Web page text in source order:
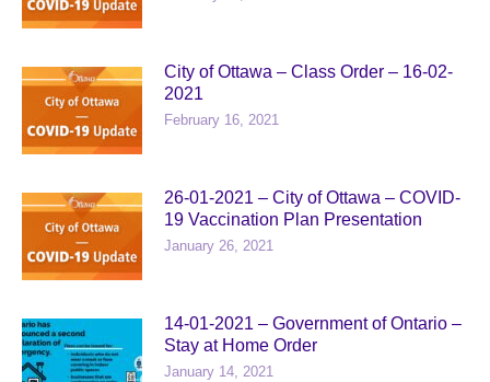
City of Ottawa – Class Order – 16-02-
2021
February 16, 2021
26-01-2021 – City of Ottawa – COVID-
19 Vaccination Plan Presentation
January 26, 2021
14-01-2021 – Government of Ontario –
Stay at Home Order
January 14, 2021